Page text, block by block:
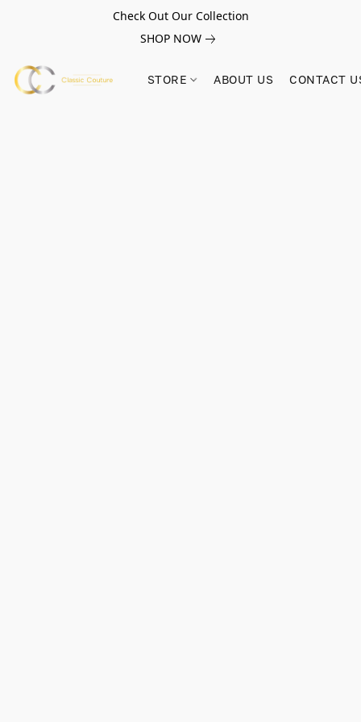
Check Out Our Collection
SHOP NOW
STORE ABOUT US CONTACT